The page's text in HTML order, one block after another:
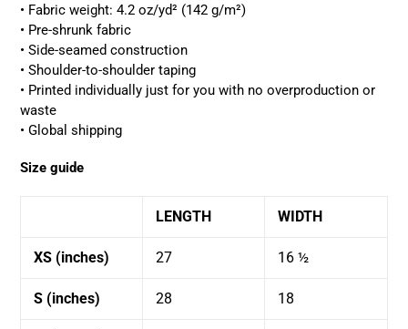
• Fabric weight: 4.2 oz/yd² (142 g/m²)
• Pre-shrunk fabric
• Side-seamed construction
• Shoulder-to-shoulder taping
• Printed individually just for you with no overproduction or
waste
• Global shipping
Size guide
LENGTH WIDTH
XS (inches) 27 16 ½
S (inches) 28 18